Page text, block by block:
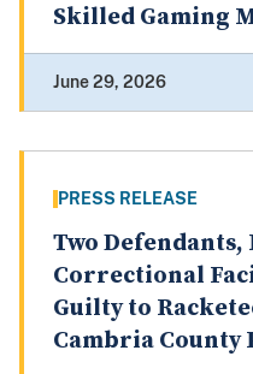
Skilled Gaming
June 29, 2026
PRESS RELEASE
Two
Correctional
Guilty to
Cambria County